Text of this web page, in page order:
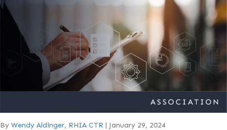
By Wendy Aldinger, RHIA CTR | January 29, 2024